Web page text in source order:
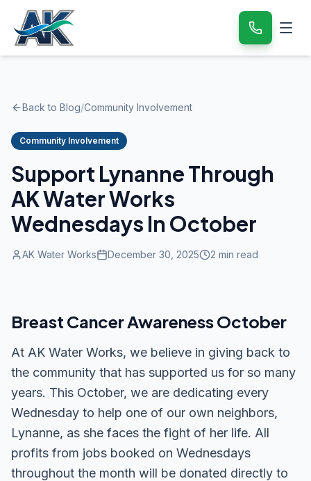
Back to Blog/Community Involvement
Community Involvement
Support Lynanne Through
AK Water Works
Wednesdays In October
AK Water Works December 30, 2025 2 min read
Breast Cancer Awareness October
At AK Water Works, we believe in giving back to
the community that has supported us for so many
years. This October, we are dedicating every
Wednesday to help one of our own neighbors,
Lynanne, as she faces the fight of her life. All
profits from jobs booked on Wednesdays
throughout the month will be donated directly to